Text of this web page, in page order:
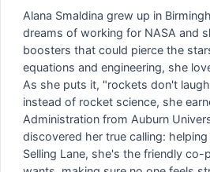
Alana Smaldina grew up in
dreams of working for NASA and
boosters that could pierce the
equations and engineering, she
As she puts it, "rockets don't
instead of rocket science, she
Administration from Auburn
discovered her true calling:
Selling Lane, she's the friendly